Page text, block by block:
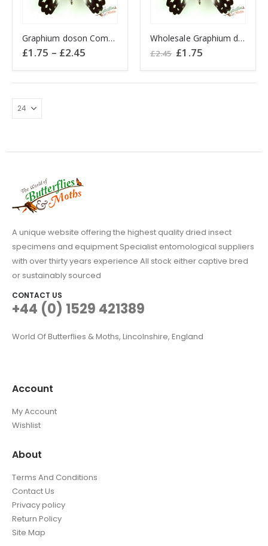
product
has
multiple
variants.
The
options
chosen
the
product
page
Graphium doson Common Jay butterfly
£1.75 – £2.45
£1.75
through
Wholesale Graphium doson Philippines
£2.45 Original
was:
£2.45.
£1.75Current
is:
£1.75.
A unique website offering the highest quality dried insect
specimens and equipment Specialist entomological suppliers
with over thirty years experience All stock either captive bred
or sustainably sourced
CONTACT US
+44 (0) 1529 421389
World Of Butterflies & Moths, Lincolnshire, England
Account
My Account
Wishlist
About
Terms And Conditions
Contact Us
Privacy policy
Return Policy
Site Map